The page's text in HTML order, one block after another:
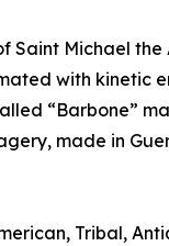
Saint Michael
with kinetic
“Barbone”
made in
Tribal,